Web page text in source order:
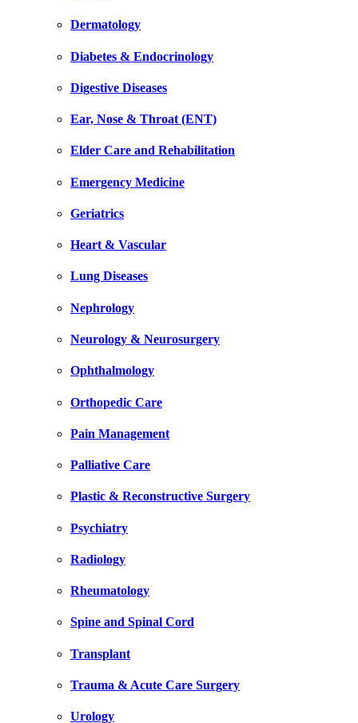
Dermatology
Diabetes & Endocrinology
Digestive Diseases
Ear, Nose & Throat (ENT)
Elder Care and Rehabilitation
Emergency Medicine
Geriatrics
Heart & Vascular
Lung Diseases
Nephrology
Neurology & Neurosurgery
Ophthalmology
Orthopedic Care
Pain Management
Palliative Care
Plastic & Reconstructive Surgery
Psychiatry
Radiology
Rheumatology
Spine and Spinal Cord
Transplant
Trauma & Acute Care Surgery
Urology